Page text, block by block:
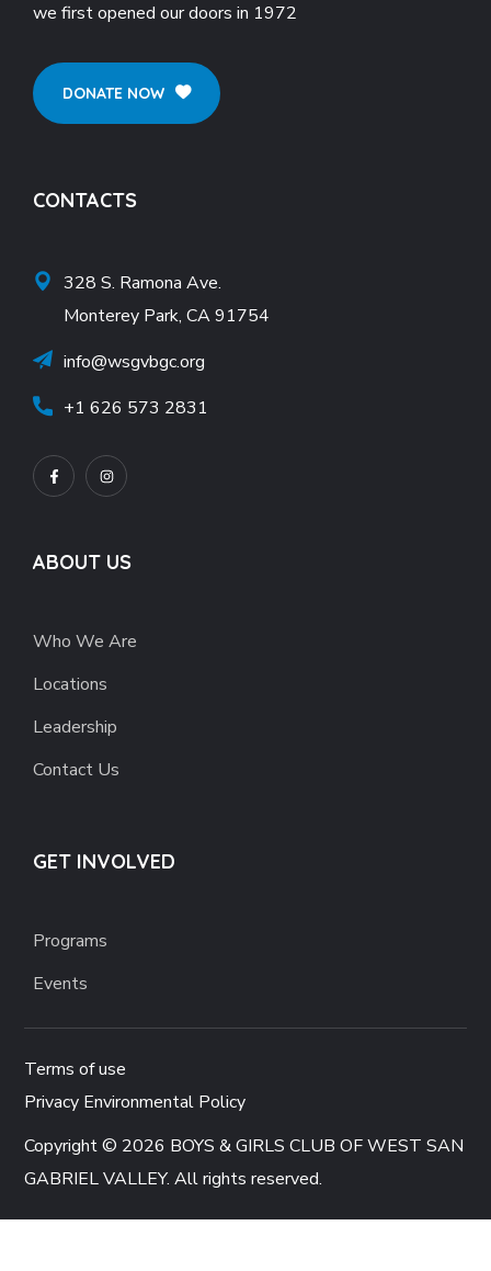
we first opened our doors in 1972
DONATE NOW
CONTACTS
328 S. Ramona Ave.
Monterey Park, CA 91754
info@wsgvbgc.org
+1 626 573 2831
ABOUT US
Who We Are
Locations
Leadership
Contact Us
GET INVOLVED
Programs
Events
Terms of use
Privacy Environmental Policy
Copyright © 2026 BOYS & GIRLS CLUB OF WEST SAN
GABRIEL VALLEY. All rights reserved.